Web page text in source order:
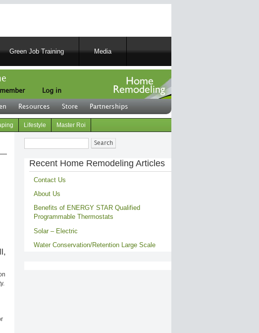
Green Job Training Media
Log in
Resources Store Partnerships
Lifestyle Master Roi
Search
Recent Home Remodeling Articles
Contact Us
About Us
Benefits of ENERGY STAR Qualified
Programmable Thermostats
Solar – Electric
Water Conservation/Retention Large Scale